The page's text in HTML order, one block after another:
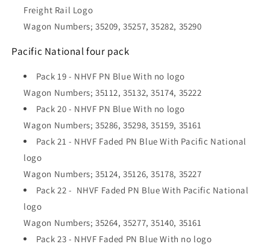
Freight Rail Logo
Wagon Numbers; 35209, 35257, 35282, 35290
Pacific National four pack
Pack 19 - NHVF PN Blue With no logo
Wagon Numbers; 35112, 35132, 35174, 35222
Pack 20 - NHVF PN Blue With no logo
Wagon Numbers; 35286, 35298, 35159, 35161
Pack 21 - NHVF Faded PN Blue With Pacific National
logo
Wagon Numbers; 35124, 35126, 35178, 35227
Pack 22 - NHVF Faded PN Blue With Pacific National
logo
Wagon Numbers; 35264, 35277, 35140, 35161
Pack 23 - NHVF Faded PN Blue With no logo